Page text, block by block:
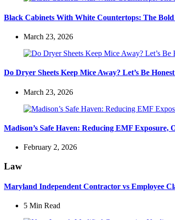
Black Cabinets With White Countertops: The
March 23, 2026
Do Dryer Sheets Keep Mice Away? Let’s Be
March 23, 2026
Madison’s Safe Haven: Reducing EMF Exposure,
February 2, 2026
Law
Maryland Independent Contractor vs Employee
5 Min Read